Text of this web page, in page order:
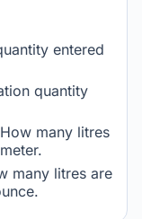
entered
quantity
many litres
many litres are